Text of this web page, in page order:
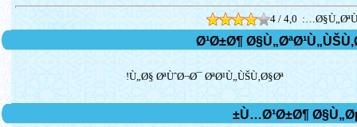
4 / 4,0
Ù„Ø§ ØªÙˆØ¬Ø¯ ØªØ¹Ù„ÙŠÙ‚Ø§Øª!